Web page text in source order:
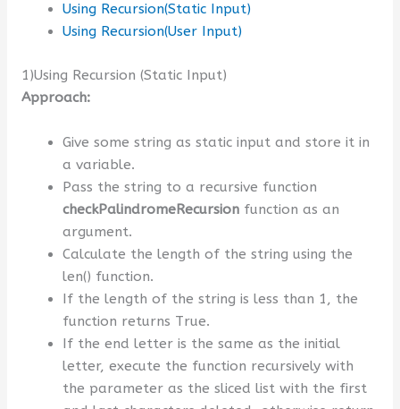
Using Recursion(Static Input)
Using Recursion(User Input)
1)Using Recursion (Static Input)
Approach:
Give some string as static input and store it in
a variable.
Pass the string to a recursive function
checkPalindromeRecursion function as an
argument.
Calculate the length of the string using the
len() function.
If the length of the string is less than 1, the
function returns True.
If the end letter is the same as the initial
letter, execute the function recursively with
the parameter as the sliced list with the first